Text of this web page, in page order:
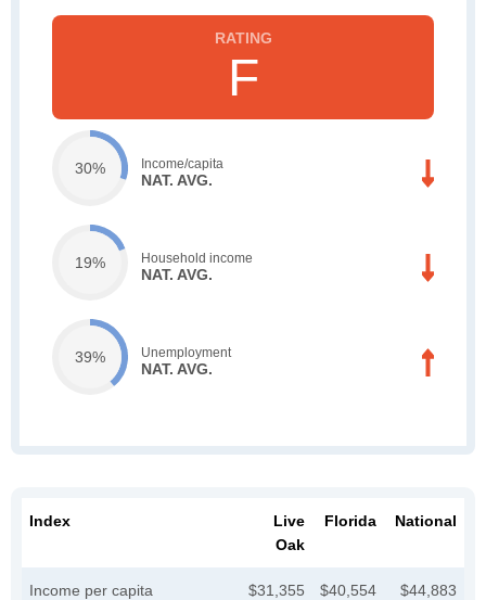
F
30% Income/capita
NAT. AVG.
19% Household income
NAT. AVG.
39% Unemployment
NAT. AVG.
Index
Live
Oak
Florida National
Income per capita $31,355 $40,554 $44,883